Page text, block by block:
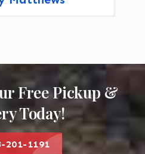
Free Pickup &
Today!
201-1191